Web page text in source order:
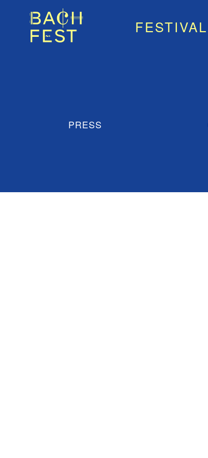
FESTIVAL
PRESS